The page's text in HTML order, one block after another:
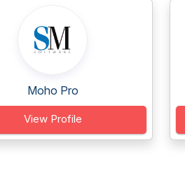
Moho Pro
View Profile